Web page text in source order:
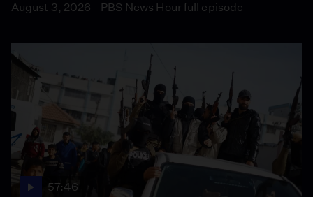
August 3, 2026 - PBS News Hour full episode
57:46